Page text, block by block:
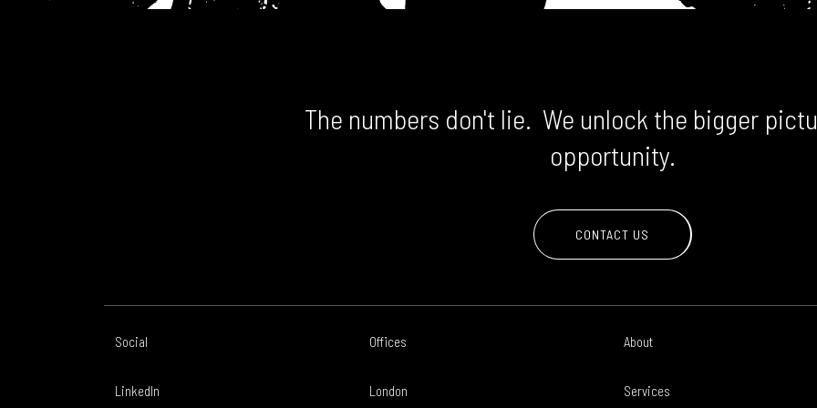
The numbers don't lie. We unlock the bigger
opportunity.
CONTACT US
Social
LinkedIn
Offices
London
About
Services